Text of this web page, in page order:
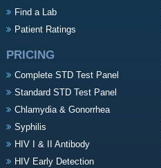
Find a Lab
Patient Ratings
PRICING
Complete STD Test Panel
Standard STD Test Panel
Chlamydia & Gonorrhea
Syphilis
HIV I & II Antibody
HIV Early Detection